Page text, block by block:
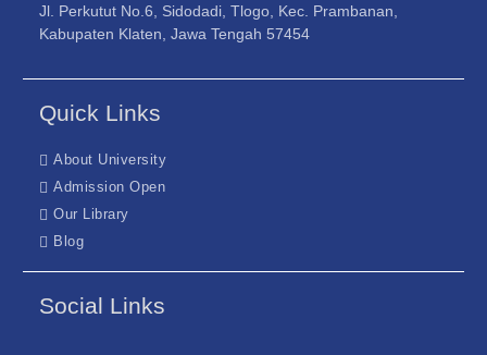
Jl. Perkutut No.6, Sidodadi, Tlogo, Kec. Prambanan,
Kabupaten Klaten, Jawa Tengah 57454
Quick Links
About University
Admission Open
Our Library
Blog
Social Links